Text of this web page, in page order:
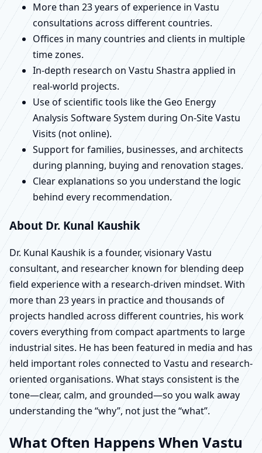
More than 23 years of experience in Vastu
consultations across different countries.
Offices in many countries and clients in multiple
time zones.
In-depth research on Vastu Shastra applied in
real-world projects.
Use of scientific tools like the Geo Energy
Analysis Software System during On-Site Vastu
Visits (not online).
Support for families, businesses, and architects
during planning, buying and renovation stages.
Clear explanations so you understand the logic
behind every recommendation.
About Dr. Kunal Kaushik
Dr. Kunal Kaushik is a founder, visionary Vastu
consultant, and researcher known for blending deep
field experience with a research-driven mindset. With
more than 23 years in practice and thousands of
projects handled across different countries, his work
covers everything from compact apartments to large
industrial sites. He has been featured in media and has
held important roles connected to Vastu and research-
oriented organisations. What stays consistent is the
tone—clear, calm, and grounded—so you walk away
understanding the “why”, not just the “what”.
What Often Happens When Vastu